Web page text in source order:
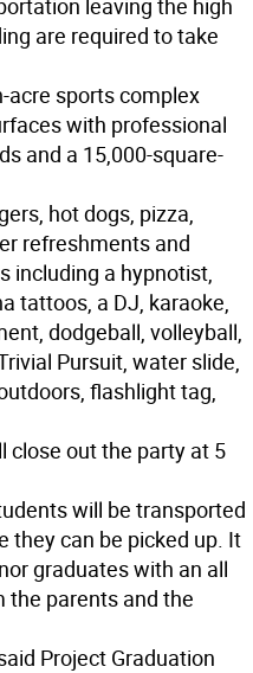
leaving the high
are required to take
acre sports complex
with professional
and a 15,000-square-
hot dogs, pizza,
refreshments and
including a hypnotist,
tattoos, a DJ, karaoke,
dodgeball, volleyball,
Pursuit, water slide,
flashlight tag,
close out the party at 5
will be transported
they can be picked up. It
graduates with an all
the parents and the
Project Graduation